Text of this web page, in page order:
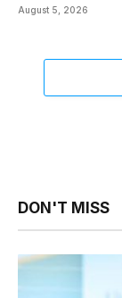
August 5, 2026
DON'T MISS